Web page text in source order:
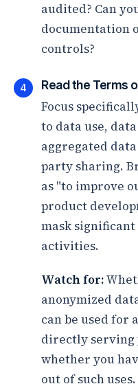
audited? Can
documentation
controls?
4 Read the Terms
Focus
to data use,
aggregated
party sharing.
as "to improve
product
mask
activities.
Watch for:
anonymized
can be used for
directly serving
whether you
out of such uses.